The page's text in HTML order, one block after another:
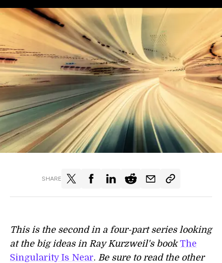
SHARE
This is the second in a four-part series looking
at the big ideas in Ray Kurzweil's bookThe
Singularity Is Near. ​Be sure to read the other